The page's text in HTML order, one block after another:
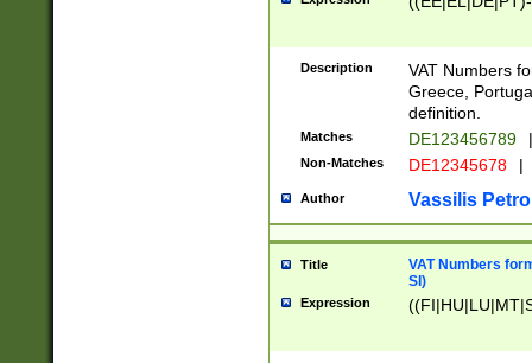
Description
VAT Numbers
Greece,
definition.
Matches DE123456789 |
Non-Matches DE12345678 |
Author Vassilis
Title
VAT Numbers
SI)
Expression